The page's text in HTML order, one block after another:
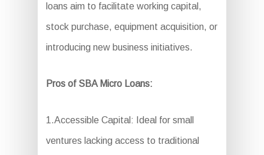
loans aim to facilitate working capital,
stock purchase, equipment acquisition, or
introducing new business initiatives.
Pros of SBA Micro Loans:
1.Accessible Capital: Ideal for small
ventures lacking access to traditional